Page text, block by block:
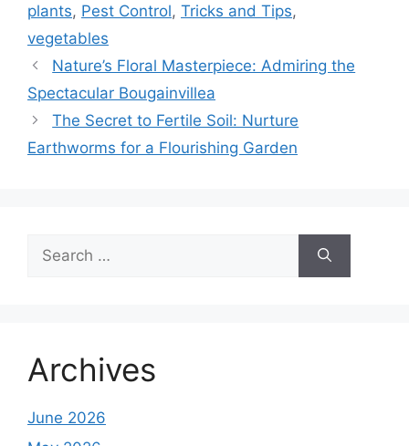
plants, Pest Control, Tricks and Tips,
vegetables
Nature’s Floral Masterpiece: Admiring the
Spectacular Bougainvillea
The Secret to Fertile Soil: Nurture
Earthworms for a Flourishing Garden
for:
Archives
June 2026